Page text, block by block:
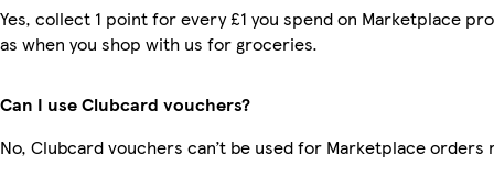
Yes, collect 1 point for every £1 you spend on Marketplace
as when you shop with us for groceries.
Can I use Clubcard vouchers?
No, Clubcard vouchers can’t be used for Marketplace orders